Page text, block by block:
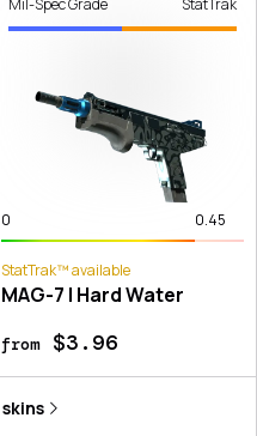
0 0.45
StatTrak™ available
MAG-7 | Hard Water
from$3.96
skins